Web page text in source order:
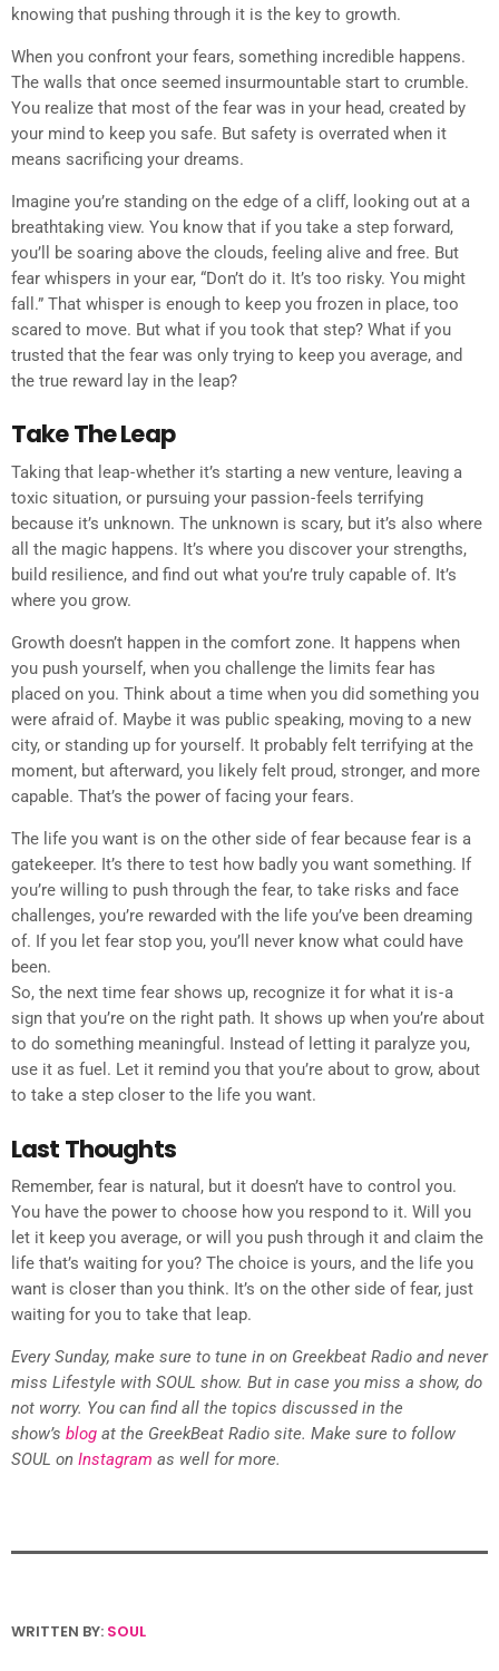
knowing that pushing through it is the key to growth.
When you confront your fears, something incredible happens.
The walls that once seemed insurmountable start to crumble.
You realize that most of the fear was in your head, created by
your mind to keep you safe. But safety is overrated when it
means sacrificing your dreams.
Imagine you’re standing on the edge of a cliff, looking out at a
breathtaking view. You know that if you take a step forward,
you’ll be soaring above the clouds, feeling alive and free. But
fear whispers in your ear, “Don’t do it. It’s too risky. You might
fall.” That whisper is enough to keep you frozen in place, too
scared to move. But what if you took that step? What if you
trusted that the fear was only trying to keep you average, and
the true reward lay in the leap?
Take The Leap
Taking that leap - whether it’s starting a new venture, leaving a
toxic situation, or pursuing your passion - feels terrifying
because it’s unknown. The unknown is scary, but it’s also where
all the magic happens. It’s where you discover your strengths,
build resilience, and find out what you’re truly capable of. It’s
where you grow.
Growth doesn’t happen in the comfort zone. It happens when
you push yourself, when you challenge the limits fear has
placed on you. Think about a time when you did something you
were afraid of. Maybe it was public speaking, moving to a new
city, or standing up for yourself. It probably felt terrifying at the
moment, but afterward, you likely felt proud, stronger, and more
capable. That’s the power of facing your fears.
The life you want is on the other side of fear because fear is a
gatekeeper. It’s there to test how badly you want something. If
you’re willing to push through the fear, to take risks and face
challenges, you’re rewarded with the life you’ve been dreaming
of. If you let fear stop you, you’ll never know what could have
been.
So, the next time fear shows up, recognize it for what it is - a
sign that you’re on the right path. It shows up when you’re about
to do something meaningful. Instead of letting it paralyze you,
use it as fuel. Let it remind you that you’re about to grow, about
to take a step closer to the life you want.
Last Thoughts
Remember, fear is natural, but it doesn’t have to control you.
You have the power to choose how you respond to it. Will you
let it keep you average, or will you push through it and claim the
life that’s waiting for you? The choice is yours, and the life you
want is closer than you think. It’s on the other side of fear, just
waiting for you to take that leap.
Every Sunday, make sure to tune in on Greekbeat Radio and never
miss Lifestyle with SOUL show. But in case you miss a show, do
not worry. You can find all the topics discussed in the
show’s blog at the GreekBeat Radio site. Make sure to follow
SOUL on Instagram as well for more.
WRITTEN BY: SOUL